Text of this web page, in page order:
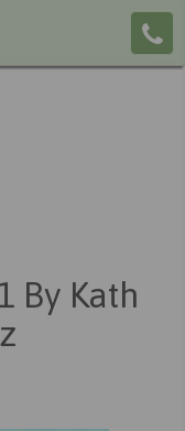
By Kath